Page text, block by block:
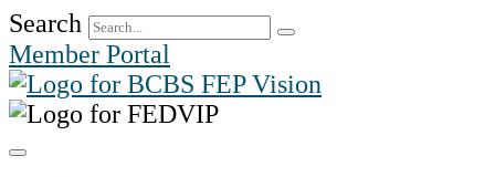
Skip
to
content
Search
Member Portal